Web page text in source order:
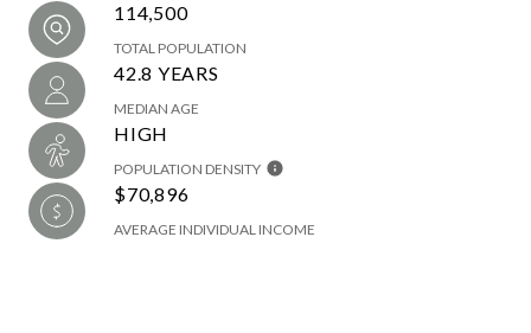
114,500
TOTAL POPULATION
42.8 YEARS
MEDIAN AGE
HIGH
POPULATION DENSITY
$70,896
AVERAGE INDIVIDUAL INCOME